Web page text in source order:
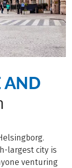
AND
largest city is
venturing